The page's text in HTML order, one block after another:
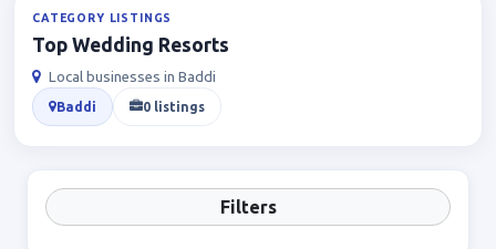
CATEGORY LISTINGS
Top Wedding Resorts
Local businesses in Baddi
Baddi 0 listings
Filters